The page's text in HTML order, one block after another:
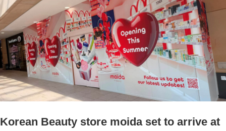
Korean Beauty store moida set to arrive at